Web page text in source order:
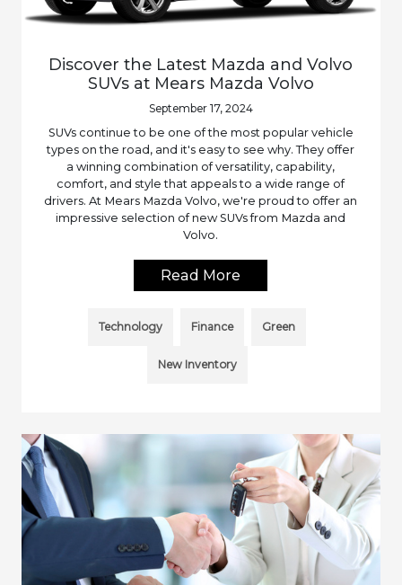
Discover the Latest Mazda and Volvo
SUVs at Mears Mazda Volvo
September 17, 2024
SUVs continue to be one of the most popular vehicle
types on the road, and it's easy to see why. They offer
a winning combination of versatility, capability,
comfort, and style that appeals to a wide range of
drivers. At Mears Mazda Volvo, we're proud to offer an
impressive selection of new SUVs from Mazda and
Volvo.
Read More
Technology Finance Green
New Inventory